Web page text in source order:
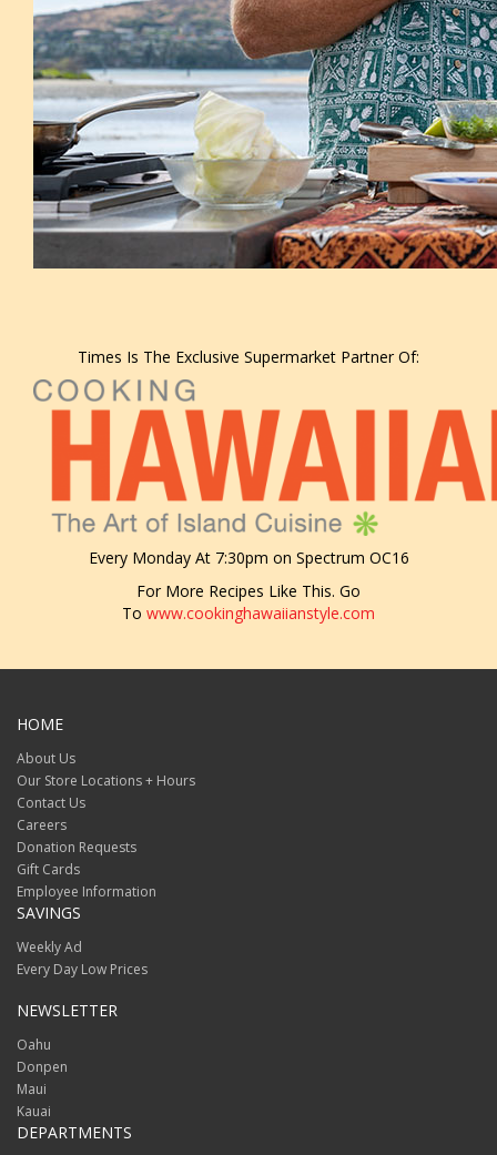
Times Is The Exclusive Supermarket Partner Of:
Every Monday At 7:30pm on Spectrum OC16
For More Recipes Like This. Go
To www.cookinghawaiianstyle.com
HOME
About Us
Our Store Locations + Hours
Contact Us
Careers
Donation Requests
Gift Cards
Employee Information
SAVINGS
Weekly Ad
Every Day Low Prices
NEWSLETTER
Oahu
Donpen
Maui
Kauai
DEPARTMENTS